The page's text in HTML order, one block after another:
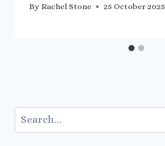
By Rachel Stone 25 October 2025
Search